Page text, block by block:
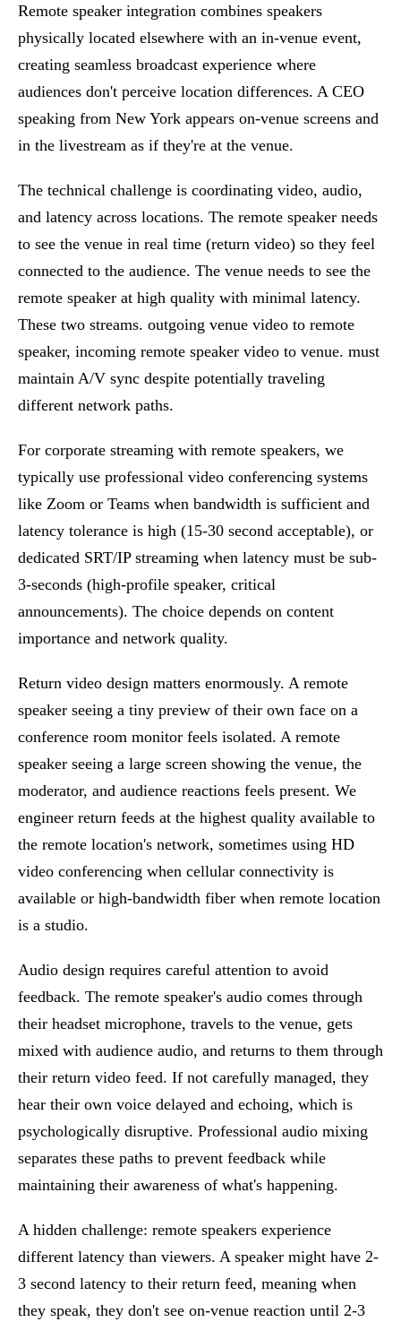
Remote speaker integration combines speakers
physically located elsewhere with an in-venue event,
creating seamless broadcast experience where
audiences don't perceive location differences. A CEO
speaking from New York appears on-venue screens and
in the livestream as if they're at the venue.
The technical challenge is coordinating video, audio,
and latency across locations. The remote speaker needs
to see the venue in real time (return video) so they feel
connected to the audience. The venue needs to see the
remote speaker at high quality with minimal latency.
These two streams. outgoing venue video to remote
speaker, incoming remote speaker video to venue. must
maintain A/V sync despite potentially traveling
different network paths.
For corporate streaming with remote speakers, we
typically use professional video conferencing systems
like Zoom or Teams when bandwidth is sufficient and
latency tolerance is high (15-30 second acceptable), or
dedicated SRT/IP streaming when latency must be sub-
3-seconds (high-profile speaker, critical
announcements). The choice depends on content
importance and network quality.
Return video design matters enormously. A remote
speaker seeing a tiny preview of their own face on a
conference room monitor feels isolated. A remote
speaker seeing a large screen showing the venue, the
moderator, and audience reactions feels present. We
engineer return feeds at the highest quality available to
the remote location's network, sometimes using HD
video conferencing when cellular connectivity is
available or high-bandwidth fiber when remote location
is a studio.
Audio design requires careful attention to avoid
feedback. The remote speaker's audio comes through
their headset microphone, travels to the venue, gets
mixed with audience audio, and returns to them through
their return video feed. If not carefully managed, they
hear their own voice delayed and echoing, which is
psychologically disruptive. Professional audio mixing
separates these paths to prevent feedback while
maintaining their awareness of what's happening.
A hidden challenge: remote speakers experience
different latency than viewers. A speaker might have 2-
3 second latency to their return feed, meaning when
they speak, they don't see on-venue reaction until 2-3